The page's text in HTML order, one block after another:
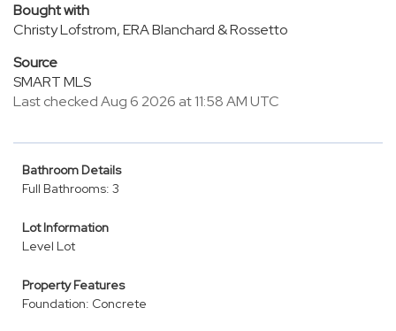
Bought with
Christy Lofstrom, ERA Blanchard & Rossetto
Source
SMART MLS
Last checked Aug 6 2026 at 11:58 AM UTC
Bathroom Details
Full Bathrooms: 3
Lot Information
Level Lot
Property Features
Foundation: Concrete